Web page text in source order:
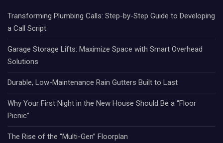
Transforming Plumbing Calls: Step-by-Step Guide to Developing
a Call Script
Garage Storage Lifts: Maximize Space with Smart Overhead
Solutions
Durable, Low-Maintenance Rain Gutters Built to Last
Why Your First Night in the New House Should Be a “Floor
Picnic”
The Rise of the “Multi-Gen” Floorplan